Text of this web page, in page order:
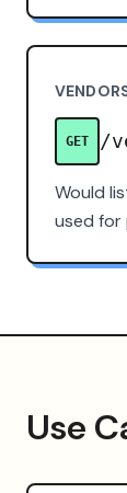
GET /
Would
used for
Use